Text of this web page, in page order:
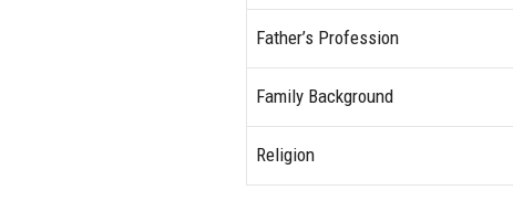
Father’s Profession
Family Background
Religion